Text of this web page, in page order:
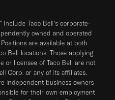
include Taco Bell's corporate-
owned and operated
are available at both
Bell locations. Those applying
or licensee of Taco Bell are not
Corp. or any of its affiliates.
independent business owners
for their own employment